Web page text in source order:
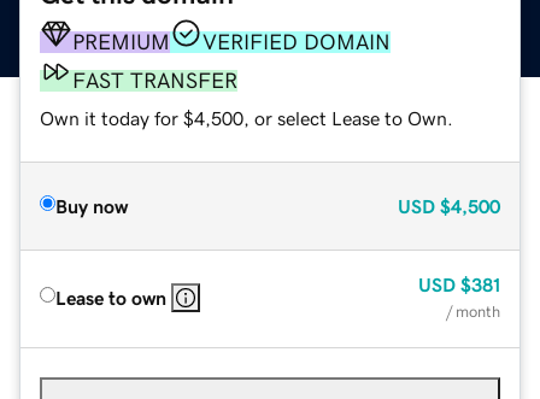
PREMIUM
VERIFIED DOMAIN
FAST TRANSFER
Own it today for $4,500, or select Lease to Own.
Buy now USD $4,500
Lease to own
USD $381
/ month